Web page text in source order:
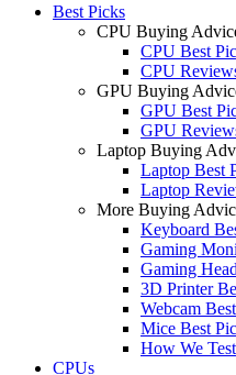
Best Picks
CPU Buying
CPU Best
CPU
GPU Buying
GPU Best
GPU
Laptop Buying
Laptop Best
Laptop
More Buying
Keyboard
Gaming
Gaming
3D Printer
Webcam
Mice Best
How We Test
CPUs